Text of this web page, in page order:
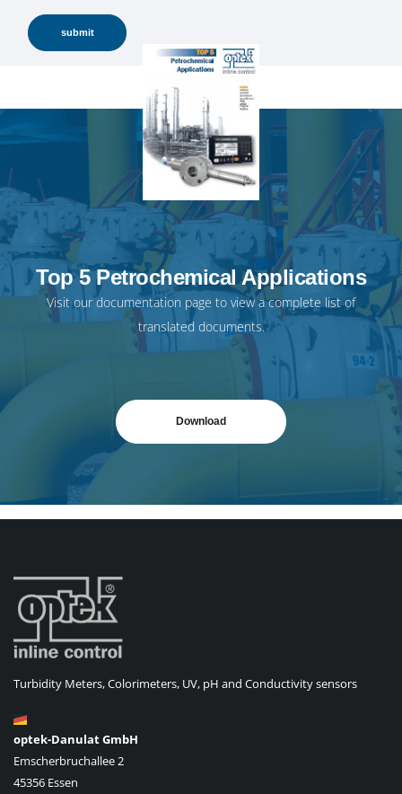
Top 5 Petrochemical Applications
Visit ourdocumentation page to view a complete list of
translated documents.
Download
Turbidity Meters, Colorimeters, UV, pH and Conductivity sensors
optek-Danulat GmbH
Emscherbruchallee 2
45356 Essen